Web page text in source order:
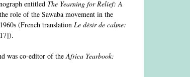
entitled The Yearning for Relief: A
role of the Sawaba movement in the
(French translation Le désir de calme:
was co-editor of theAfrica Yearbook: